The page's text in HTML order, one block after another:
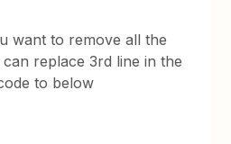
want to remove all the
replace 3rd line in the
to below